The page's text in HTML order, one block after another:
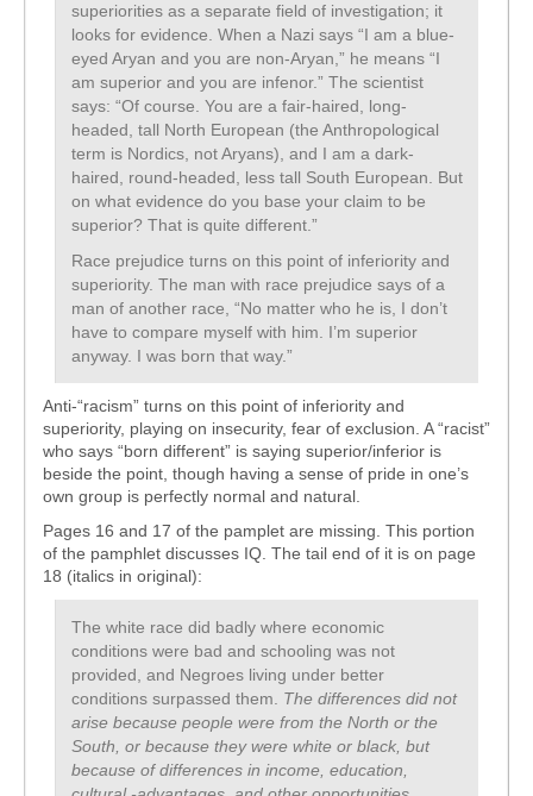
superiorities as a separate field of investigation; it
looks for evidence. When a Nazi says “I am a blue-
eyed Aryan and you are non-Aryan,” he means “I
am superior and you are infenor.” The scientist
says: “Of course. You are a fair-haired, long-
headed, tall North European (the Anthropological
term is Nordics, not Aryans), and I am a dark-
haired, round-headed, less tall South European. But
on what evidence do you base your claim to be
superior? That is quite different.”
Race prejudice turns on this point of inferiority and
superiority. The man with race prejudice says of a
man of another race, “No matter who he is, I don’t
have to compare myself with him. I’m superior
anyway. I was born that way.”
Anti-“racism” turns on this point of inferiority and
superiority, playing on insecurity, fear of exclusion. A “racist”
who says “born different” is saying superior/inferior is
beside the point, though having a sense of pride in one’s
own group is perfectly normal and natural.
Pages 16 and 17 of the pamplet are missing. This portion
of the pamphlet discusses IQ. The tail end of it is on page
18 (italics in original):
The white race did badly where economic
conditions were bad and schooling was not
provided, and Negroes living under better
conditions surpassed them. The differences did not
arise because people were from the North or the
South, or because they were white or black, but
because of differences in income, education,